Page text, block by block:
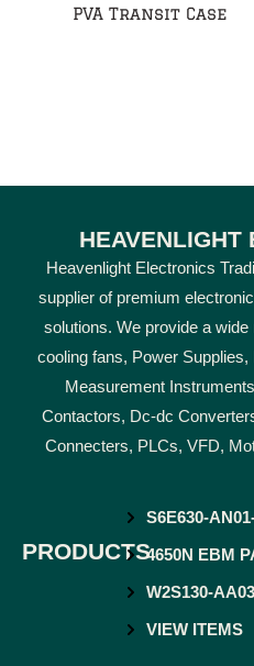
PVA Transit Case
HEAVENLIGHT
Heavenlight Electronics
supplier of premium
solutions. We provide a
cooling fans, Power
Measurement
Contactors, Dc-dc
Connecters, PLCs, VFD,
PRODUCTS
S6E630-
4650N EBM
W2S130-
VIEW ITEMS